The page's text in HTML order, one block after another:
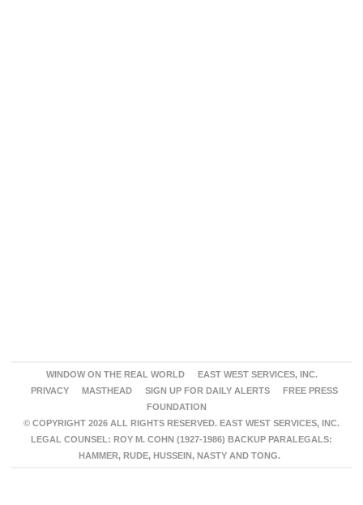
WINDOW ON THE REAL WORLD
EAST WEST SERVICES, INC.
PRIVACY
MASTHEAD SIGN UP FOR DAILY ALERTS
FREE PRESS
FOUNDATION
© COPYRIGHT 2026 ALL RIGHTS RESERVED. EAST WEST SERVICES, INC.
LEGAL COUNSEL: ROY M. COHN (1927-1986) BACKUP PARALEGALS:
HAMMER, RUDE, HUSSEIN, NASTY AND TONG.